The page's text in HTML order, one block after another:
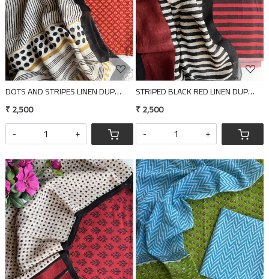
DOTS AND STRIPES LINEN DUPATTA 2 PIECE SUIT SET
₹ 2,500
-
+
STRIPED BLACK RED LINEN DUPATTA
₹ 2,500
-
+
Loading... Loading...